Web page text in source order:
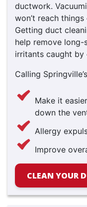
ductwork.
won’t reach
Getting duct
help remove
irritants caught by
Calling
Make it
down the
Allergy
Improve
CLEAN YOUR